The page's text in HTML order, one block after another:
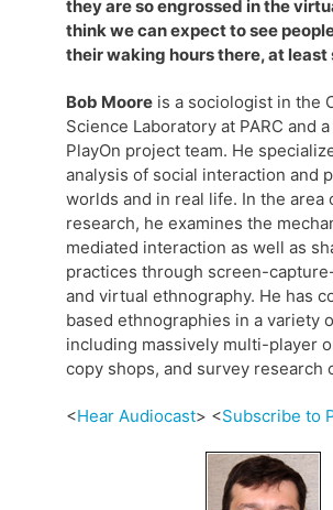
they are so engrossed in the
think we can expect to see
their waking hours there, at least
Bob Moore is a sociologist in the
Science Laboratory at PARC and
PlayOn project team. He
analysis of social interaction and
worlds and in real life. In the area
research, he examines the
mediated interaction as well as
practices through screen-
and virtual ethnography. He has
based ethnographies in a variety
including massively multi-player
copy shops, and survey research
<Hear Audiocast> <Subscribe to